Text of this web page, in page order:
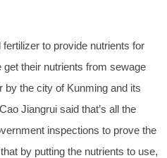
to provide nutrients for
their nutrients from sewage
by the city of Kunming and its
Jiangrui said that’s all the
inspections to prove the
by putting the nutrients to use,